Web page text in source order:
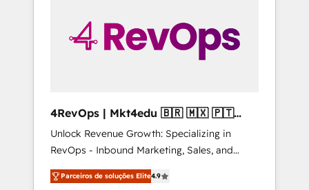
4RevOps | Mkt4edu 🇧🇷 🇲🇽 🇵🇹
🇦🇪 🇺🇸
Unlock Revenue Growth: Specializing in
RevOps - Inbound Marketing, Sales, and
Customer Success We specialize in driving
revenue growth for companies across
Parceiros de soluções Elite4.9